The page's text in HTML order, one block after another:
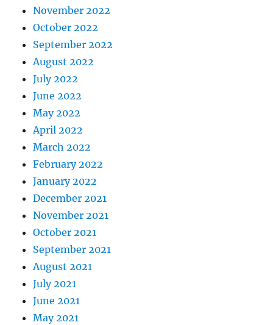
November 2022
October 2022
September 2022
August 2022
July 2022
June 2022
May 2022
April 2022
March 2022
February 2022
January 2022
December 2021
November 2021
October 2021
September 2021
August 2021
July 2021
June 2021
May 2021